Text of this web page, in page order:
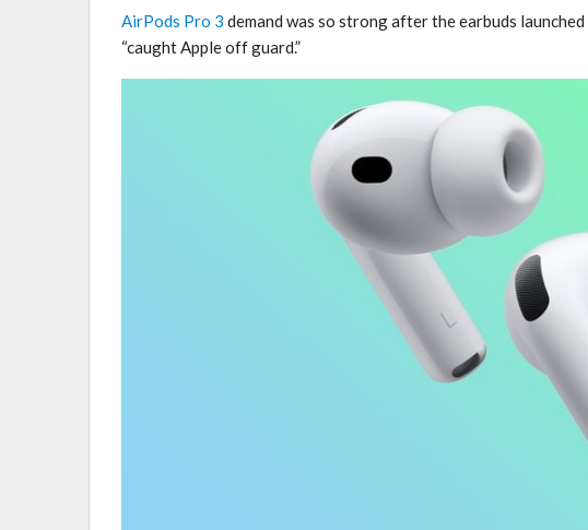
AirPods Pro 3 demand was so strong after the earbuds
“caught Apple off guard.”